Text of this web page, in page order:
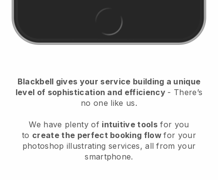
Blackbell gives your service building a unique
level of sophistication and efficiency - There’s
no one like us.
We have plenty of intuitive tools for you
to create the perfect booking flowfor your
photoshop illustrating services, all from your
smartphone.